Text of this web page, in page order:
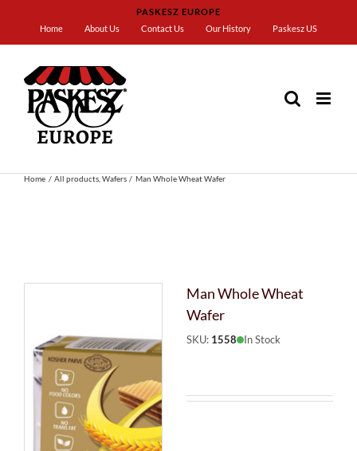
content
PASKESZ EUROPE
Home
About Us Contact Us Our History Paskesz US
Home All products Wafers Man Whole Wheat Wafer
Man Whole Wheat
Wafer
SKU: 1558 In Stock